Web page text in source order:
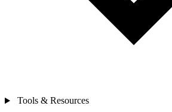
Tools & Resources